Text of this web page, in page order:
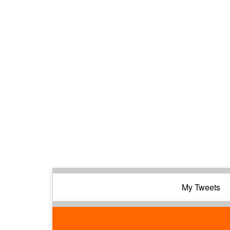
My Tweets